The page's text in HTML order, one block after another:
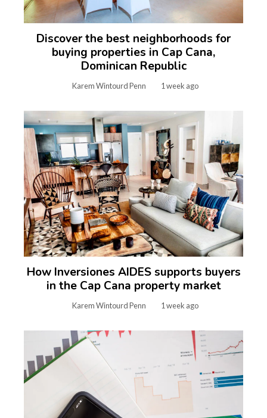
Discover the best neighborhoods for
buying properties in Cap Cana,
Dominican Republic
Karem Wintourd Penn 1 week ago
How Inversiones AIDES supports buyers
in the Cap Cana property market
Karem Wintourd Penn 1 week ago